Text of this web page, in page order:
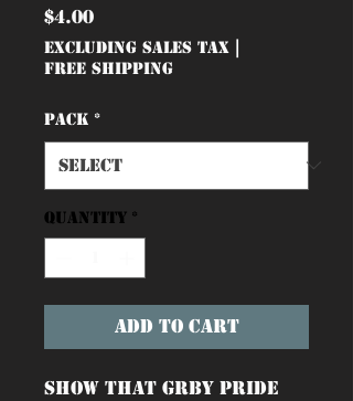
$4.00Price
Excluding Sales Tax
Free Shipping
Pack *
Quantity *
Add to Cart
Show that GRBY pride